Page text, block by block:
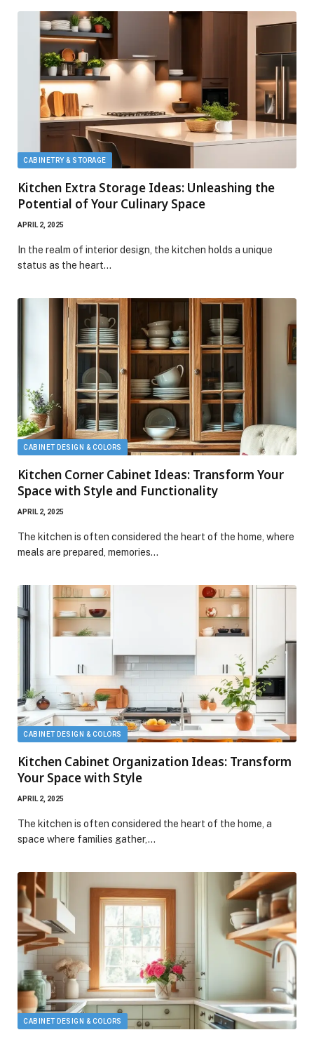
CABINETRY & STORAGE
Kitchen Extra Storage Ideas: Unleashing the
Potential of Your Culinary Space
APRIL 2, 2025
In the realm of interior design, the kitchen holds a unique
status as the heart…
CABINET DESIGN & COLORS
Kitchen Corner Cabinet Ideas: Transform Your
Space with Style and Functionality
APRIL 2, 2025
The kitchen is often considered the heart of the home, where
meals are prepared, memories…
CABINET DESIGN & COLORS
Kitchen Cabinet Organization Ideas: Transform
Your Space with Style
APRIL 2, 2025
The kitchen is often considered the heart of the home, a
space where families gather,…
CABINET DESIGN & COLORS